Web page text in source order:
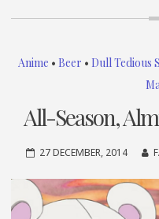
Anime • Beer • Dull Tedious
All-Season,
27 DECEMBER, 2014